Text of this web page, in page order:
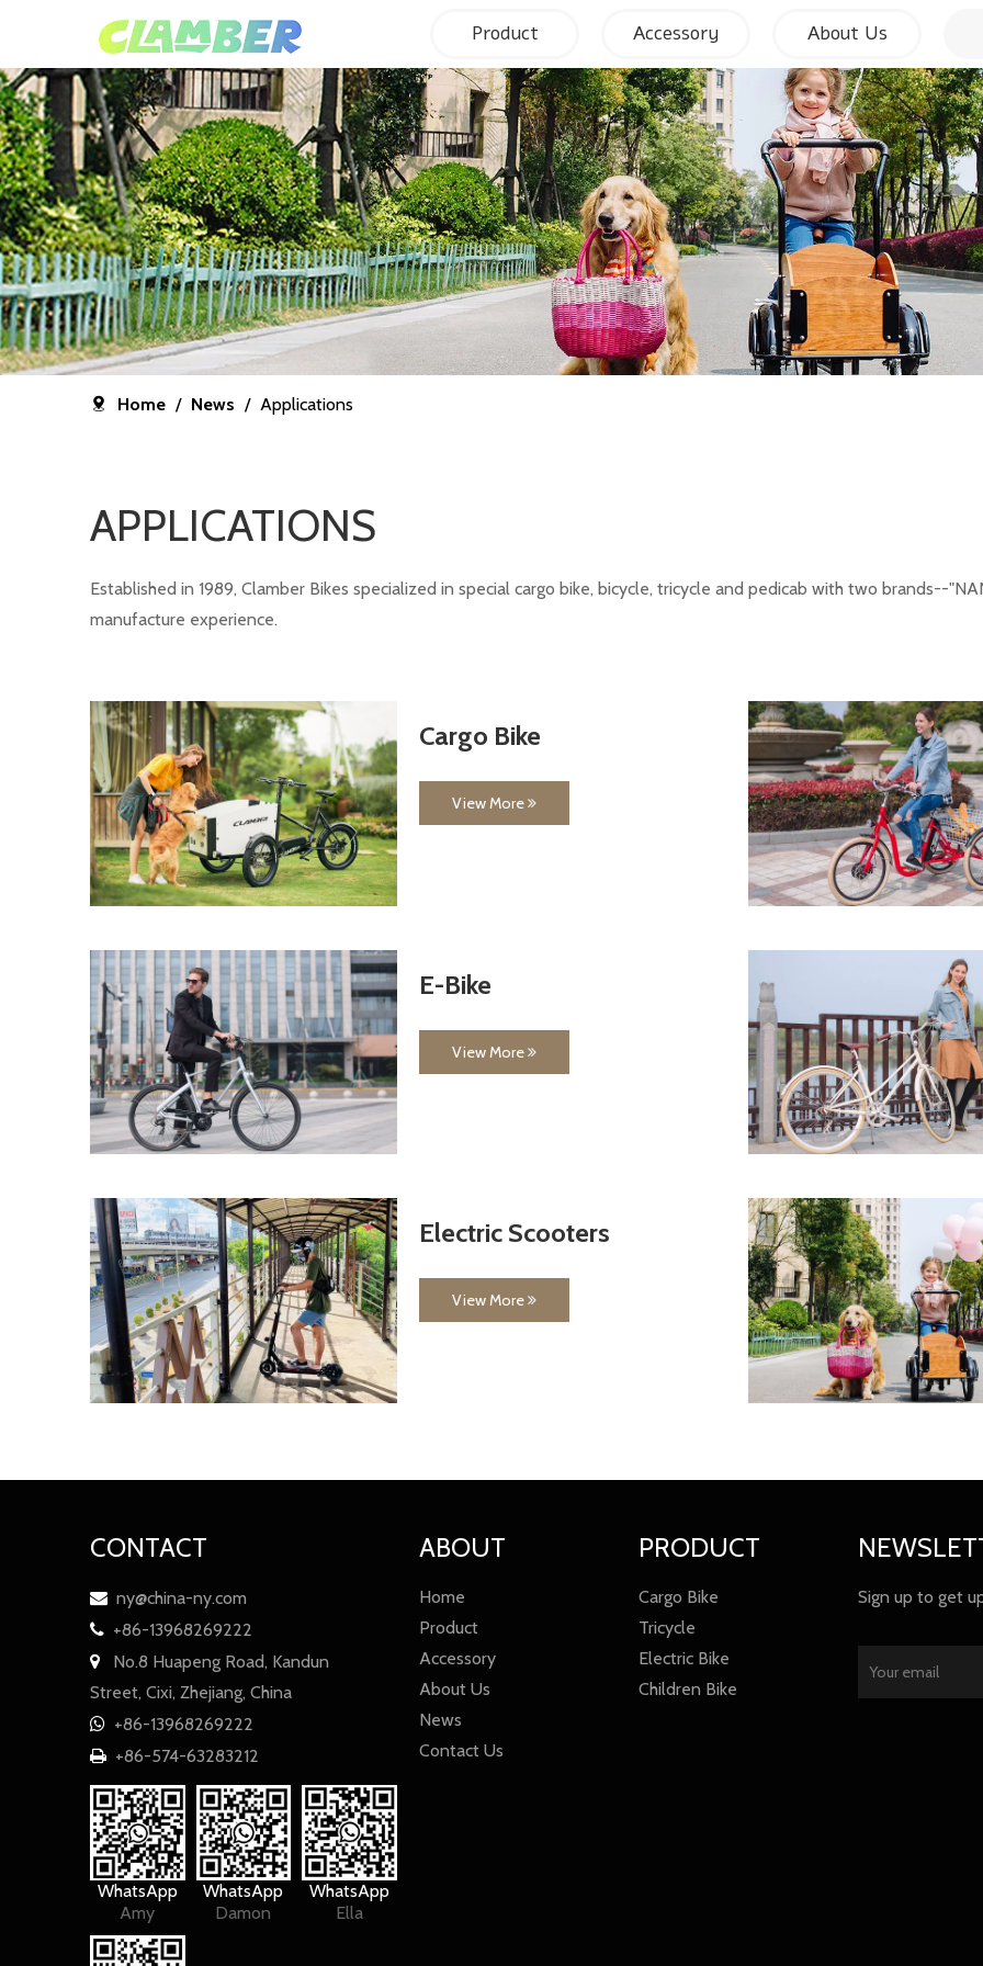
Product Accessory About Us
Home / News / Applications
APPLICATIONS
Established in 1989, Clamber Bikes specialized in special cargo bike, bicycle, tricycle and pedicab with two brands--
manufacture experience.
Cargo Bike
View More
E-Bike
View More
Electric Scooters
View More
CONTACT
 ny@china-ny.com
 +86-13968269222

No.8 Huapeng Road, Kandun
Street, Cixi, Zhejiang, China
 +86-13968269222
 +86-574-63283212
WhatsApp
Amy
WhatsApp
Damon
WhatsApp
Ella
ABOUT
Home
Product
Accessory
About Us
News
Contact Us
PRODUCT
Cargo Bike
Tricycle
Electric Bike
Children Bike
Sign up to get